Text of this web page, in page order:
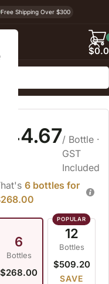
Free Shipping Over $300
$
$44.67/ Bottle ·
GST
Included
6 bottles for
6
Bottles
$268.00
12
Bottles
$509.20
SAVE